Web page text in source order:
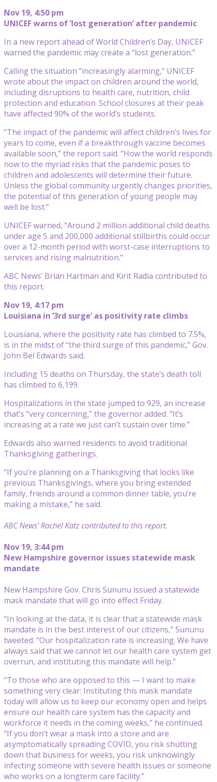
Nov 19, 4:50 pm
UNICEF warns of ‘lost generation’ after pandemic
In a new report ahead of World Children’s Day, UNICEF
warned the pandemic may create a “lost generation.”
Calling the situation “increasingly alarming,” UNICEF
wrote about the impact on children around the world,
including disruptions to health care, nutrition, child
protection and education. School closures at their peak
have affected 90% of the world’s students.
“The impact of the pandemic will affect children’s lives for
years to come, even if a breakthrough vaccine becomes
available soon,” the report said. “How the world responds
now to the myriad risks that the pandemic poses to
children and adolescents will determine their future.
Unless the global community urgently changes priorities,
the potential of this generation of young people may
well be lost.”
UNICEF warned, “Around 2 million additional child deaths
under age 5 and 200,000 additional stillbirths could occur
over a 12-month period with worst-case interruptions to
services and rising malnutrition.”
ABC News’ Brian Hartman and Kirit Radia contributed to
this report.
Nov 19, 4:17 pm
Louisiana in ‘3rd surge’ as positivity rate climbs
Louisiana, where the positivity rate has climbed to 7.5%,
is in the midst of “the third surge of this pandemic,” Gov.
John Bel Edwards said.
Including 15 deaths on Thursday, the state’s death toll
has climbed to 6,199.
Hospitalizations in the state jumped to 929, an increase
that’s “very concerning,” the governor added. “It’s
increasing at a rate we just can’t sustain over time.”
Edwards also warned residents to avoid traditional
Thanksgiving gatherings.
“If you’re planning on a Thanksgiving that looks like
previous Thanksgivings, where you bring extended
family, friends around a common dinner table, you’re
making a mistake,” he said.
ABC News’ Rachel Katz contributed to this report.
Nov 19, 3:44 pm
New Hampshire governor issues statewide mask
mandate
New Hampshire Gov. Chris Sununu issued a statewide
mask mandate that will go into effect Friday.
“In looking at the data, it is clear that a statewide mask
mandate is in the best interest of our citizens,” Sununu
tweeted. “Our hospitalization rate is increasing. We have
always said that we cannot let our health care system get
overrun, and instituting this mandate will help.”
“To those who are opposed to this — I want to make
something very clear: Instituting this mask mandate
today will allow us to keep our economy open and helps
ensure our health care system has the capacity and
workforce it needs in the coming weeks,” he continued.
“If you don’t wear a mask into a store and are
asymptomatically spreading COVID, you risk shutting
down that business for weeks, you risk unknowingly
infecting someone with severe health issues or someone
who works on a longterm care facility.”